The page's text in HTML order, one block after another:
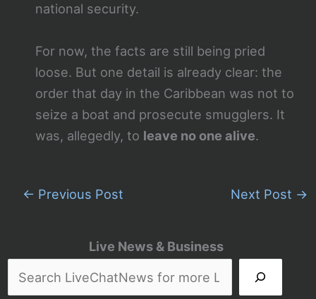
Live News & Business
national security.
For now, the facts are still being pried
loose. But one detail is already clear: the
order that day in the Caribbean was not to
seize a boat and prosecute smugglers. It
was, allegedly, to leave no one alive.
← Previous Post Next Post →